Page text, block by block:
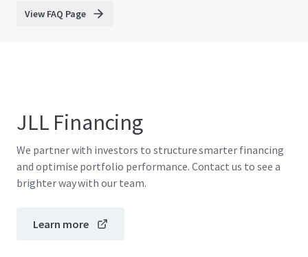
View FAQ Page
JLL Financing
We partner with investors to structure smarter financing
and optimise portfolio performance. Contact us to see a
brighter way with our team.
Learn more